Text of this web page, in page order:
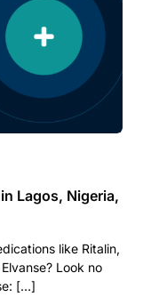
Lagos, Nigeria,
like Ritalin,
Look no
[…]